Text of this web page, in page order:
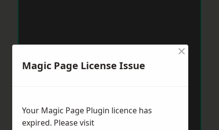
Magic Page License Issue
×
Your Magic Page Plugin licence has
expired. Please visit